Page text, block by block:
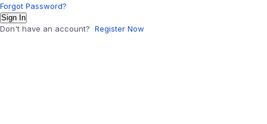
Forgot Password?
Sign In
Don't have an account? Register Now